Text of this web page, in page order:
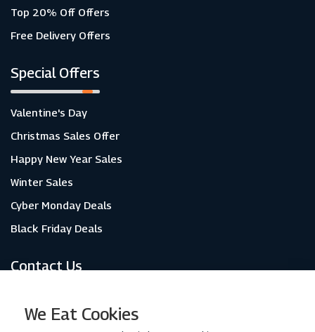
Top 20% Off Offers
Free Delivery Offers
Special Offers
Valentine's Day
Christmas Sales Offer
Happy New Year Sales
Winter Sales
Cyber Monday Deals
Black Friday Deals
Contact Us
About Us
We Eat Cookies